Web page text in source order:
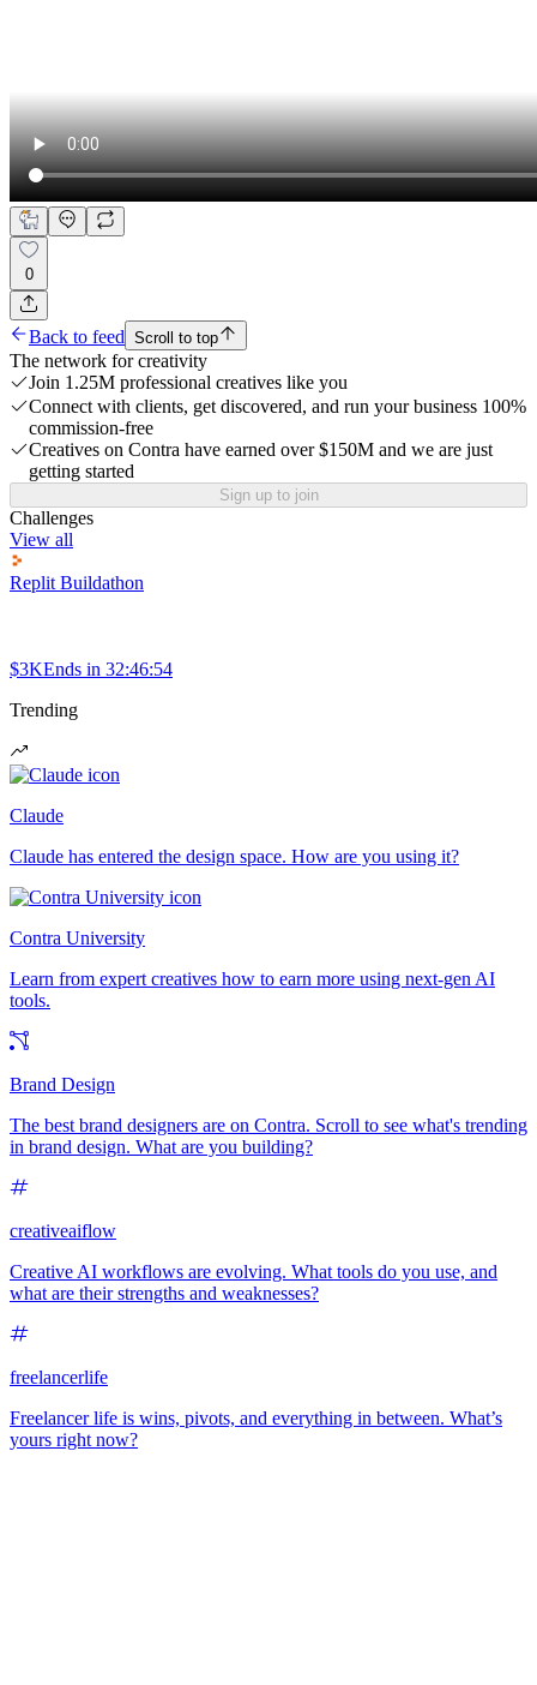
0
Back to feed Scroll to top
The network for creativity
Join 1.25M professional creatives like you
Connect with clients, get discovered, and run your business 100%
commission-free
Creatives on Contra have earned over $150M and we are just
getting started
Sign up to join
Challenges
View all
Replit Buildathon
$3KEnds in 32:46:54
Trending
Claude
Claude has entered the design space. How are you using it?
Contra University
Learn from expert creatives how to earn more using next-gen AI
tools.
Brand Design
The best brand designers are on Contra. Scroll to see what's trending
in brand design. What are you building?
creativeaiflow
Creative AI workflows are evolving. What tools do you use, and
what are their strengths and weaknesses?
freelancerlife
Freelancer life is wins, pivots, and everything in between. What’s
yours right now?